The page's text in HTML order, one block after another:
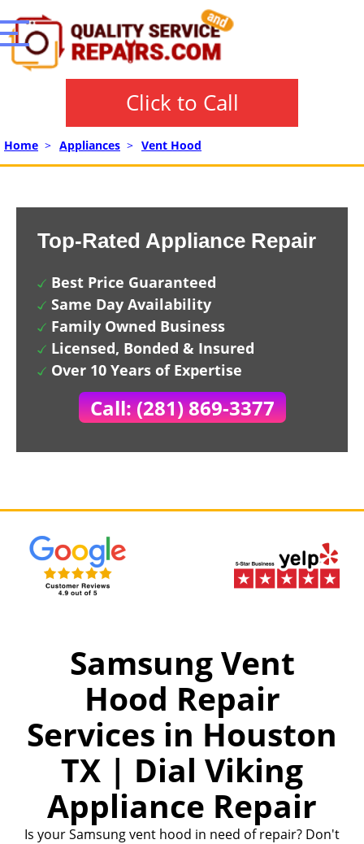
Click to Call
Home > Appliances > Vent Hood
Top-Rated Appliance Repair
Best Price Guaranteed
Same Day Availability
Family Owned Business
Licensed, Bonded & Insured
Over 10 Years of Expertise
Call: (281) 869-3377
Samsung Vent
Hood Repair
Services in Houston
TX | Dial Viking
Appliance Repair
Is your Samsung vent hood in need of repair? Don't